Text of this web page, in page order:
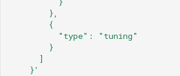
},
{
"type":
"tuning"
}
]
}'